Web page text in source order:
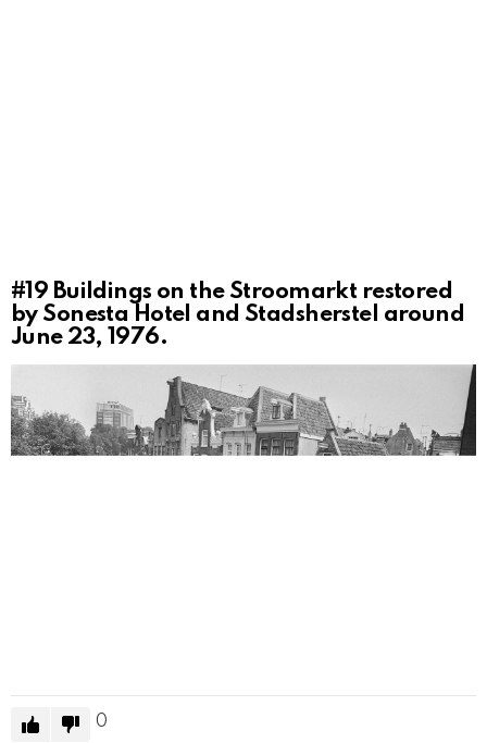
#19 Buildings on the Stroomarkt restored
by Sonesta Hotel and Stadsherstel around
June 23, 1976.
0